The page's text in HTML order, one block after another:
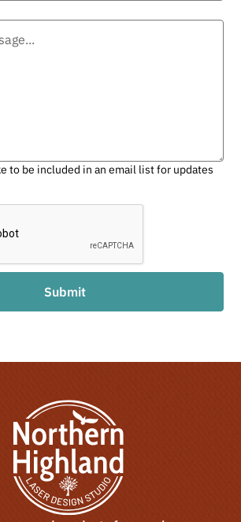
to be included in an email list for updates